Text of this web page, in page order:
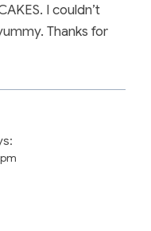
I couldn’t
Thanks for